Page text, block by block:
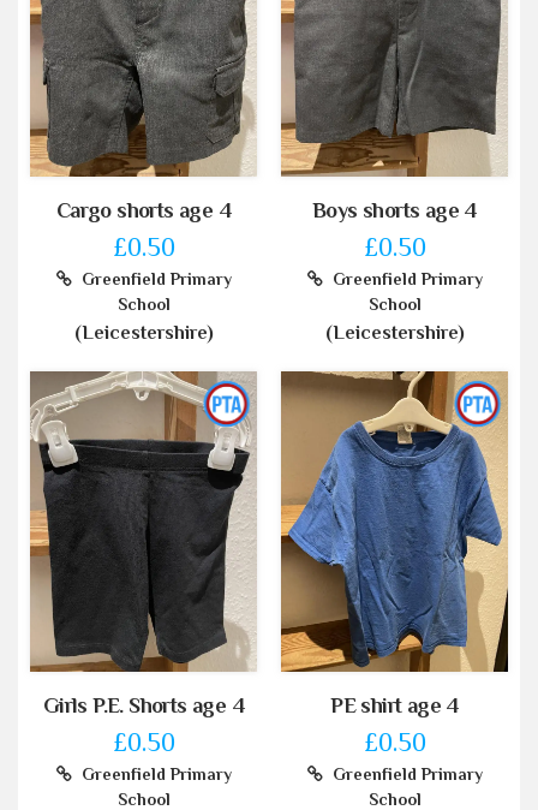
Cargo shorts age 4
£0.50
Greenfield Primary
School
(Leicestershire)
Boys shorts age 4
£0.50
Greenfield Primary
School
(Leicestershire)
Girls P.E. Shorts age 4
£0.50
Greenfield Primary
School
PE shirt age 4
£0.50
Greenfield Primary
School